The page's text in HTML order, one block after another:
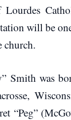
will be
church.
Smith was
“Peg”